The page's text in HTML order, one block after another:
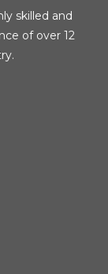
skilled and
of over 12